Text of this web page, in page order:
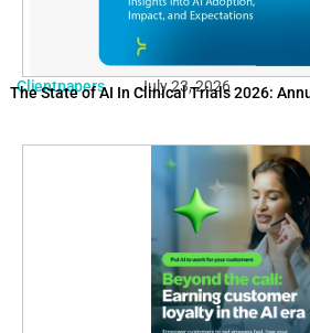
Clientpapers July 23, 2026
The State of AI In Clinical Trials 2026: